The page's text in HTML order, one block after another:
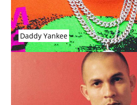
Daddy Yankee